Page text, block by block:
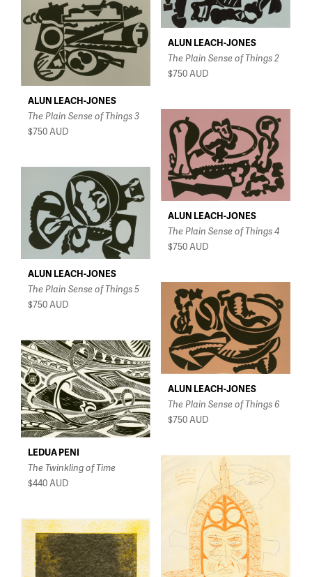
ALUN LEACH-JONES
The Plain Sense of Things 2
$750AUD
ALUN LEACH-JONES
The Plain Sense of Things 3
$750AUD
ALUN LEACH-JONES
The Plain Sense of Things 4
$750AUD
ALUN LEACH-JONES
The Plain Sense of Things 5
$750AUD
ALUN LEACH-JONES
The Plain Sense of Things 6
$750AUD
LEDUA PENI
The Twinkling of Time
$440AUD